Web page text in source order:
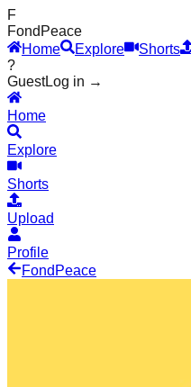
F
Fond Peace
Home
Explore Shorts
?
GuestLog in →
Home
Explore
Shorts
Upload
Profile
Fond Peace